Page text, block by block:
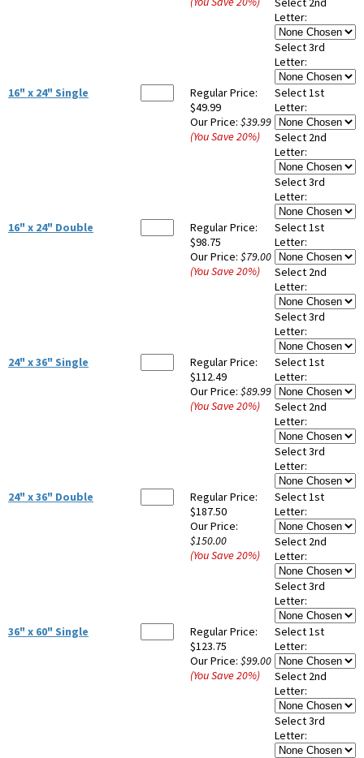
Letter:
Select 3rd
Letter:
16" x 24" Single
Regular Price:
$49.99
Our Price: $39.99
(You Save20%)
Select 1st
Letter:
Select 2nd
Letter:
Select 3rd
Letter:
16" x 24" Double
Regular Price:
$98.75
Our Price: $79.00
(You Save20%)
Select 1st
Letter:
Select 2nd
Letter:
Select 3rd
Letter:
24" x 36" Single
Regular Price:
$112.49
Our Price: $89.99
(You Save20%)
Select 1st
Letter:
Select 2nd
Letter:
Select 3rd
Letter:
24" x 36" Double
Regular Price:
$187.50
Our Price:
$150.00
(You Save20%)
Select 1st
Letter:
Select 2nd
Letter:
Select 3rd
Letter:
36" x 60" Single
Regular Price:
$123.75
Our Price: $99.00
(You Save20%)
Select 1st
Letter:
Select 2nd
Letter:
Select 3rd
Letter: